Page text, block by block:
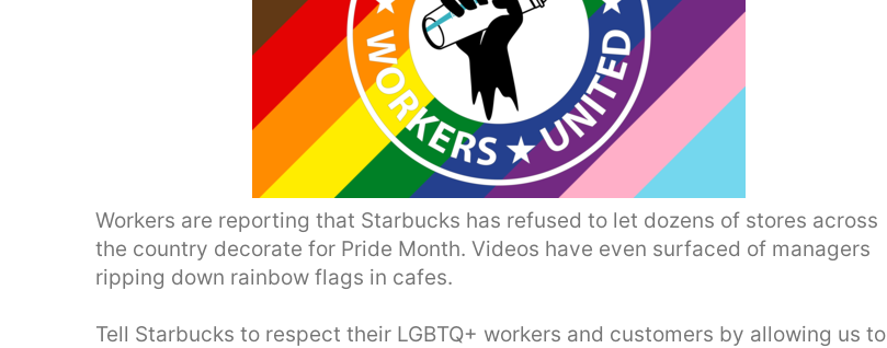
Workers are reporting that Starbucks has refused to let dozens of stores across
the country decorate for Pride Month. Videos have even surfaced of managers
ripping down rainbow flags in cafes.
Tell Starbucks to respect their LGBTQ+ workers and customers by allowing us to